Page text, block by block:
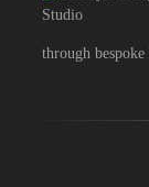
through